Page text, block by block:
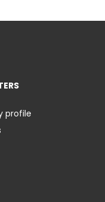
profile